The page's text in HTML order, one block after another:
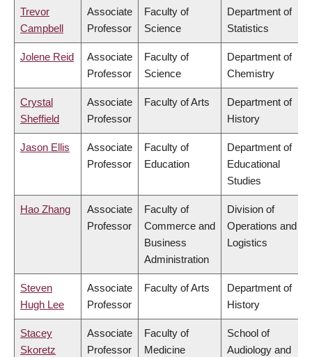
Trevor
Campbell
Associate
Professor
Faculty of
Science
Department of
Statistics
Jolene Reid
Associate
Professor
Faculty of
Science
Department of
Chemistry
Crystal
Sheffield
Associate
Professor
Faculty of Arts
Department of
History
Jason Ellis
Associate
Professor
Faculty of
Education
Department of
Educational
Studies
Hao Zhang
Associate
Professor
Faculty of
Commerce and
Business
Administration
Division of
Operations and
Logistics
Steven
Hugh Lee
Associate
Professor
Faculty of Arts
Department of
History
Stacey
Skoretz
Associate
Professor
Faculty of
Medicine
School of
Audiology and